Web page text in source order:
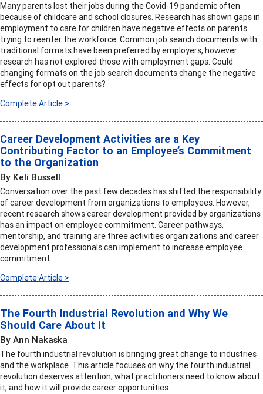
Many parents lost their jobs during the Covid-19 pandemic often
because of childcare and school closures. Research has shown gaps in
employment to care for children have negative effects on parents
trying to reenter the workforce. Common job search documents with
traditional formats have been preferred by employers, however
research has not explored those with employment gaps. Could
changing formats on the job search documents change the negative
effects for opt out parents?
Complete Article >
Career Development Activities are a Key
Contributing Factor to an Employee’s Commitment
to the Organization
By Keli Bussell
Conversation over the past few decades has shifted the responsibility
of career development from organizations to employees. However,
recent research shows career development provided by organizations
has an impact on employee commitment. Career pathways,
mentorship, and training are three activities organizations and career
development professionals can implement to increase employee
commitment.
Complete Article >
The Fourth Industrial Revolution and Why We
Should Care About It
By Ann Nakaska
The fourth industrial revolution is bringing great change to industries
and the workplace. This article focuses on why the fourth industrial
revolution deserves attention, what practitioners need to know about
it, and how it will provide career opportunities.